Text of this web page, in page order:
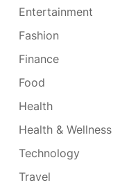
Entertainment
Fashion
Finance
Food
Health
Health & Wellness
Technology
Travel